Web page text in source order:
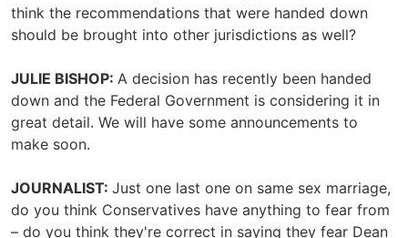
think the recommendations that were handed down
should be brought into other jurisdictions as well?
JULIE BISHOP: A decision has recently been handed
down and the Federal Government is considering it in
great detail. We will have some announcements to
make soon.
JOURNALIST: Just one last one on same sex marriage,
do you think Conservatives have anything to fear from
– do you think they're correct in saying they fear Dean